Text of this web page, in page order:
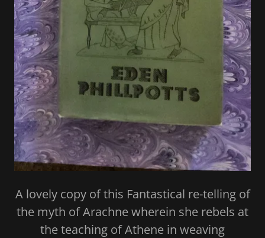
A lovely copy of this Fantastical re-telling of
the myth of Arachne wherein she rebels at
the teaching of Athene in weaving